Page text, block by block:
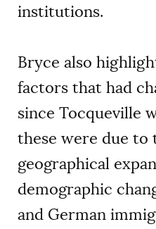
institutions.
Bryce also
factors that had
since Tocqueville
these were due to
geographical
demographic
and German